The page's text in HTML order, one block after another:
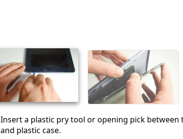
キャ
Insert a plastic pry tool or opening pick between
and plastic case.